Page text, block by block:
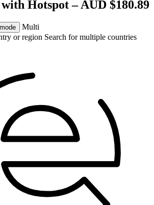
Hotspot – AUD $180.89
Multi
or region Search for multiple countries